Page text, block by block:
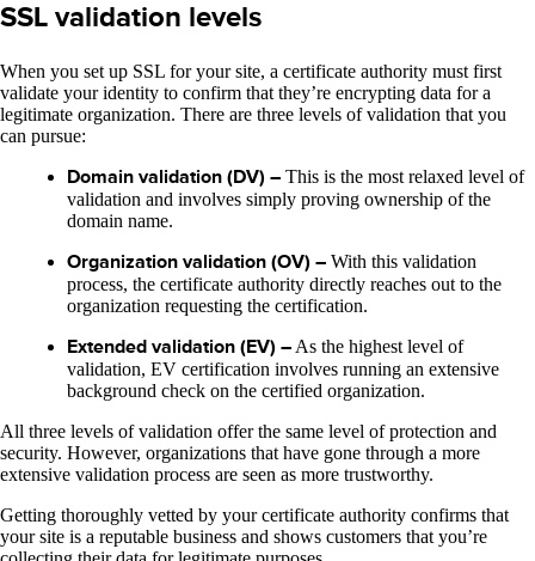
SSL validation levels
When you set up SSL for your site, a certificate authority must first
validate your identity to confirm that they’re encrypting data for a
legitimate organization. There are three levels of validation that you
can pursue:
Domain validation (DV) – This is the most relaxed level of
validation and involves simply proving ownership of the
domain name.
Organization validation (OV) – With this validation
process, the certificate authority directly reaches out to the
organization requesting the certification.
Extended validation (EV) – As the highest level of
validation, EV certification involves running an extensive
background check on the certified organization.
All three levels of validation offer the same level of protection and
security. However, organizations that have gone through a more
extensive validation process are seen as more trustworthy.
Getting thoroughly vetted by your certificate authority confirms that
your site is a reputable business and shows customers that you’re